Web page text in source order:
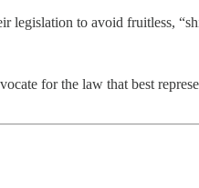
legislation to avoid fruitless,
for the law that best